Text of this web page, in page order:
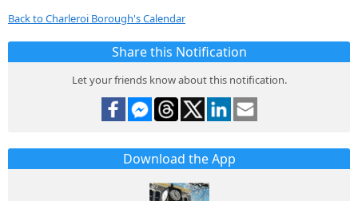
Back to Charleroi Borough's Calendar
Share this Notification
Let your friends know about this notification.
Download the App